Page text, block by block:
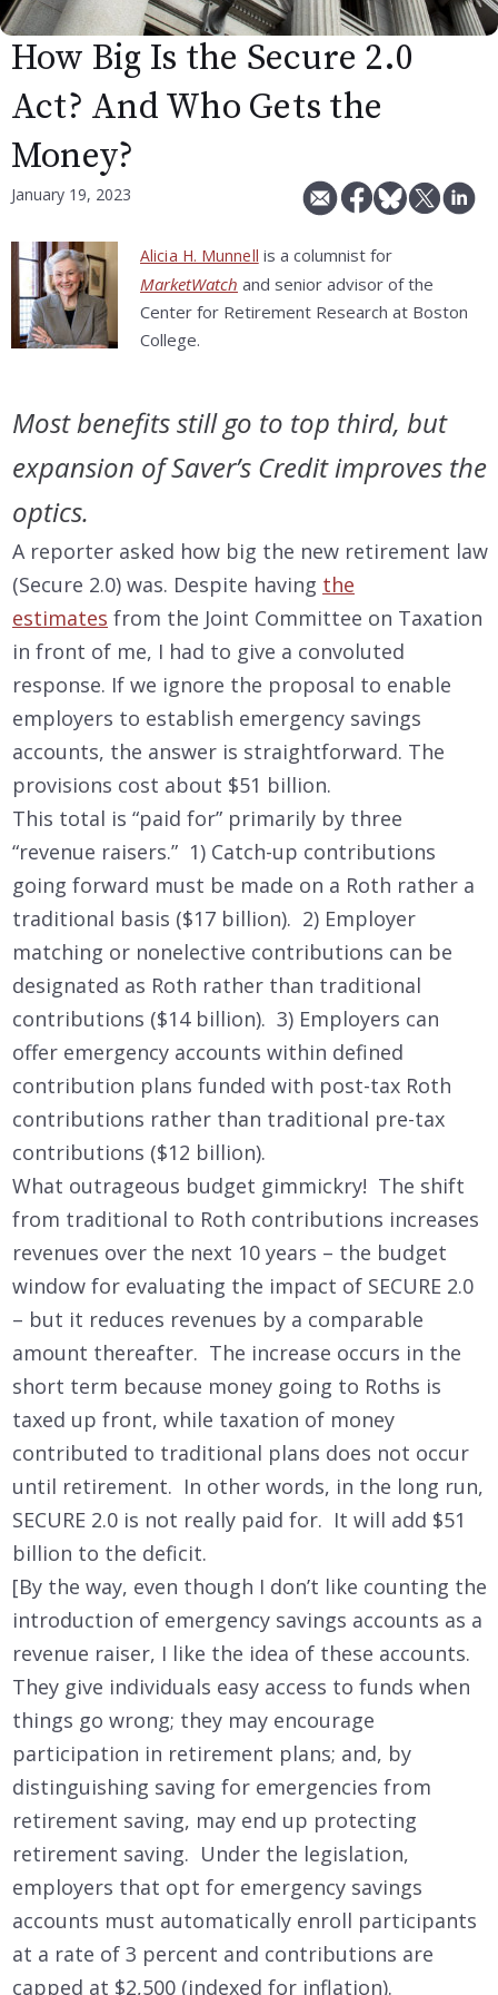
How Big Is the Secure 2.0
Act? And Who Gets the
Money?
January 19, 2023
Alicia H. Munnell is a columnist for
MarketWatch and senior advisor of the
Center for Retirement Research at Boston
College.
Most benefits still go to top third, but
expansion of Saver’s Credit improves the
optics.
A reporter asked how big the new retirement law
(Secure 2.0) was. Despite having the
estimates from the Joint Committee on Taxation
in front of me, I had to give a convoluted
response. If we ignore the proposal to enable
employers to establish emergency savings
accounts, the answer is straightforward. The
provisions cost about $51 billion.
This total is “paid for” primarily by three
“revenue raisers.” 1) Catch-up contributions
going forward must be made on a Roth rather a
traditional basis ($17 billion). 2) Employer
matching or nonelective contributions can be
designated as Roth rather than traditional
contributions ($14 billion). 3) Employers can
offer emergency accounts within defined
contribution plans funded with post-tax Roth
contributions rather than traditional pre-tax
contributions ($12 billion).
What outrageous budget gimmickry! The shift
from traditional to Roth contributions increases
revenues over the next 10 years – the budget
window for evaluating the impact of SECURE 2.0
– but it reduces revenues by a comparable
amount thereafter. The increase occurs in the
short term because money going to Roths is
taxed up front, while taxation of money
contributed to traditional plans does not occur
until retirement. In other words, in the long run,
SECURE 2.0 is not really paid for. It will add $51
billion to the deficit.
[By the way, even though I don’t like counting the
introduction of emergency savings accounts as a
revenue raiser, I like the idea of these accounts.
They give individuals easy access to funds when
things go wrong; they may encourage
participation in retirement plans; and, by
distinguishing saving for emergencies from
retirement saving, may end up protecting
retirement saving. Under the legislation,
employers that opt for emergency savings
accounts must automatically enroll participants
at a rate of 3 percent and contributions are
capped at $2,500 (indexed for inflation).